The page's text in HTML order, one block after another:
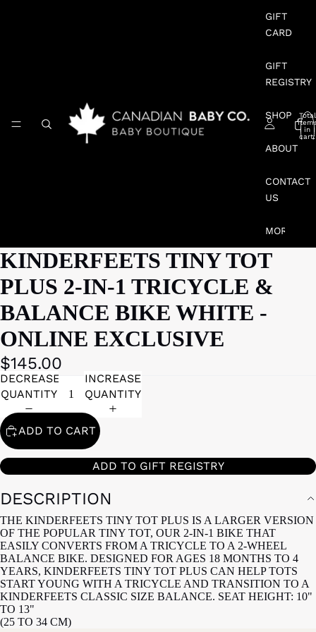
GIFT
CARD
GIFT
REGISTRY
SHOP
ABOUT
CONTACT
US
MORE
Total
in
cart:
KINDERFEETS TINY TOT
PLUS 2-IN-1 TRICYCLE &
BALANCE BIKE WHITE -
ONLINE EXCLUSIVE
$145.00
DECREASE
QUANTITY
INCREASE
QUANTITY
ADD TO CART
ADD TO GIFT REGISTRY
DESCRIPTION
THE KINDERFEETS TINY TOT PLUS IS A LARGER VERSION
OF THE POPULAR TINY TOT, OUR 2-IN-1 BIKE THAT
EASILY CONVERTS FROM A TRICYCLE TO A 2-WHEEL
BALANCE BIKE. DESIGNED FOR AGES 18 MONTHS TO 4
YEARS, KINDERFEETS TINY TOT PLUS CAN HELP TOTS
START YOUNG WITH A TRICYCLE AND TRANSITION TO A
KINDERFEETS CLASSIC SIZE BALANCE. SEAT HEIGHT: 10"
TO 13"
(25 TO 34 CM)